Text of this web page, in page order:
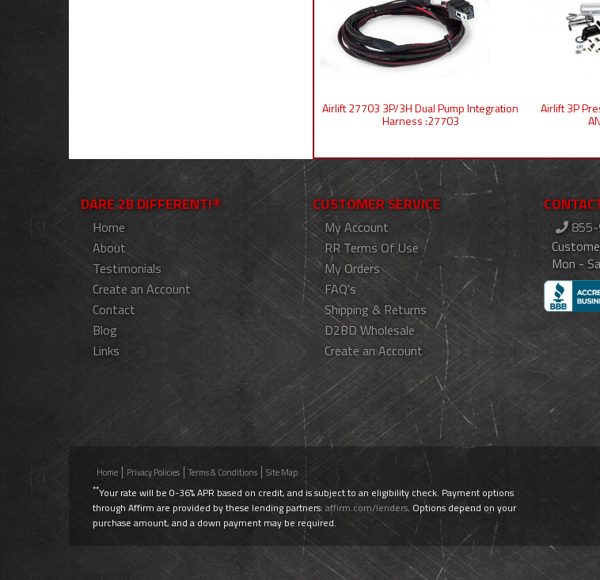
Airlift 27703 3P/3H Dual Pump Integration
Harness :27703
Airlift 3P
DARE 2B DIFFERENT!®
Home
About
Testimonials
Create an Account
Contact
Blog
Links
CUSTOMER SERVICE
My Account
RR Terms Of Use
My Orders
FAQ's
Shipping & Returns
D2BD Wholesale
Create an Account
Mon -
Home Privacy Policies Terms & Conditions Site Map
**Your rate will be 0-36% APR based on credit, and is subject to an eligibility check. Payment options
through Affirm are provided by these lending partners: affirm.com/lenders. Options depend on your
purchase amount, and a down payment may be required.